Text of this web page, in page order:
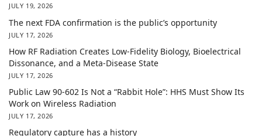
JULY 19, 2026
The next FDA confirmation is the public’s opportunity
JULY 17, 2026
How RF Radiation Creates Low-Fidelity Biology, Bioelectrical
Dissonance, and a Meta-Disease State
JULY 17, 2026
Public Law 90-602 Is Not a “Rabbit Hole”: HHS Must Show Its
Work on Wireless Radiation
JULY 17, 2026
Regulatory capture has a history